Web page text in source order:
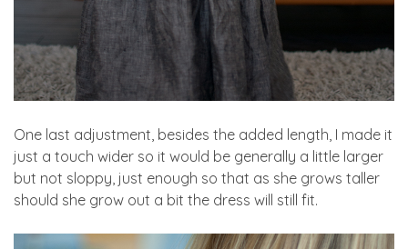
One last adjustment, besides the added length, I made it
just a touch wider so it would be generally a little larger
but not sloppy, just enough so that as she grows taller
should she grow out a bit the dress will still fit.